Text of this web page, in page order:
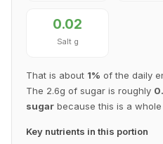
0.02
Salt g
That is about 1% of the daily
The 2.6g of sugar is roughly
sugar because this is a
Key nutrients in this portion